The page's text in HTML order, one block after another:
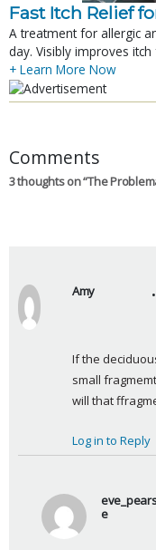
Fast Itch Relief
A treatment for allergic
day. Visibly improves itch
+ Learn More Now
Comments
3 thoughts on “The
Amy
If the
small
will that
Log in to Reply
e